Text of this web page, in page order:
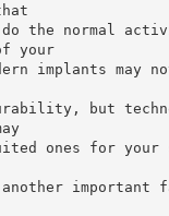
the normal
your
implants may
but
ones for
important